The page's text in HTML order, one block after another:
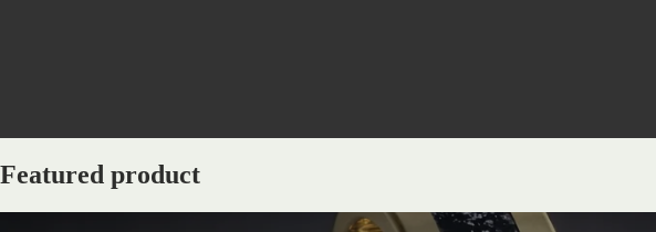
Featured product